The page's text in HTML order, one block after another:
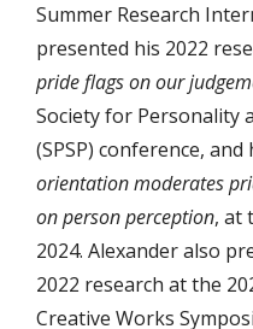
Summer Research
presented his 2022
pride flags on our
Society for Personality
(SPSP) conference,
orientation moderates
on person perception, at
2024. Alexander also
2022 research at the
Creative Works